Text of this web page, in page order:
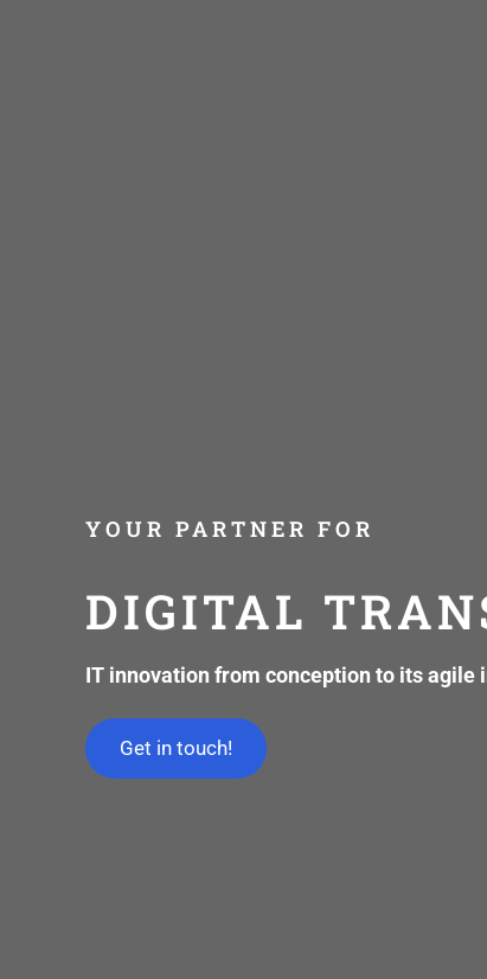
YOUR PARTNER FOR
DIGITAL
IT innovation from conception to its agile
Get in touch!